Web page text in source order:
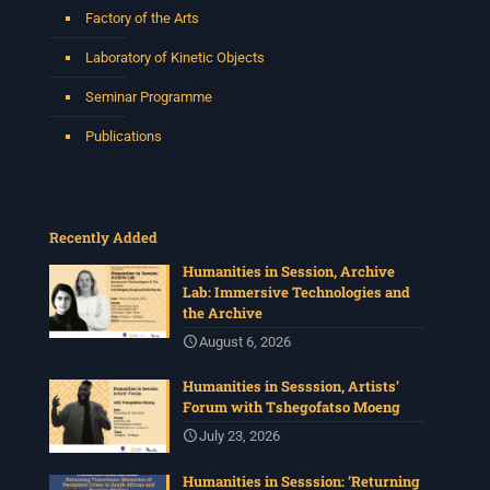
2 weeks ago
Please join us on Thursday 30 July for the next
Tshegofatso Moeng.
Date: Thursday 30 July
(enter via Regent St)
Synopsis:
This session will be led by Tshegofatso Moeng who is
a versatile South African singer, arranger, composer,
and music director. He holds a Master of Music in Op
Photo
View on Facebook
Centre for Humanities Research
Factory of the Arts
Laboratory of Kinetic Objects
Seminar Programme
Publications
Recently Added
Humanities in Session, Archive
Lab: Immersive Technologies and
the Archive
August 6, 2026
Humanities in Sesssion, Artists’
Forum with Tshegofatso Moeng
July 23, 2026
Humanities in Sesssion: ‘Returning